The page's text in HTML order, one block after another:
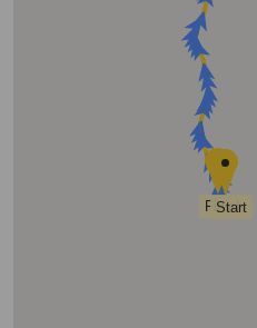
Finish
Start